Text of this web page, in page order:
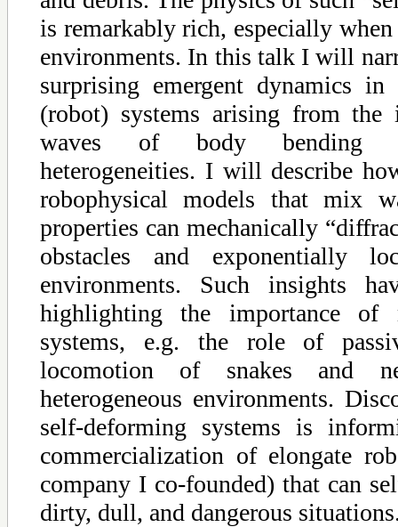
is remarkably rich, especially
environments. In this talk I will
surprising emergent dynamics
(robot) systems arising from
waves of body bending
heterogeneities. I will describe
robophysical models that mix
properties can mechanically
obstacles and exponentially
environments. Such insights
highlighting the importance of
systems, e.g. the role of
locomotion of snakes and
heterogeneous environments.
self-deforming systems is
commercialization of elongate
company I co-founded) that can
dirty, dull, and dangerous